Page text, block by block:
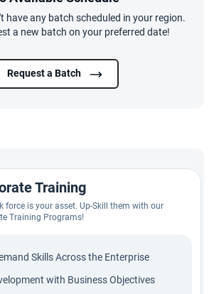
have any batch scheduled in your region.
a new batch on your preferred date!
Request a Batch
Training
force is your asset. Up-Skill them with our
Training Programs!
Skills Across the Enterprise
with Business Objectives